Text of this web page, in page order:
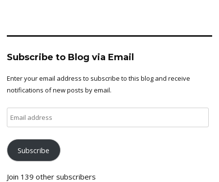
Subscribe to Blog via Email
Enter your email address to subscribe to this blog and receive
notifications of new posts by email.
address
Subscribe
Join 139 other subscribers